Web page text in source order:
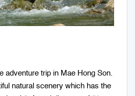
adventure trip in Mae Hong Son.
natural scenery which has the